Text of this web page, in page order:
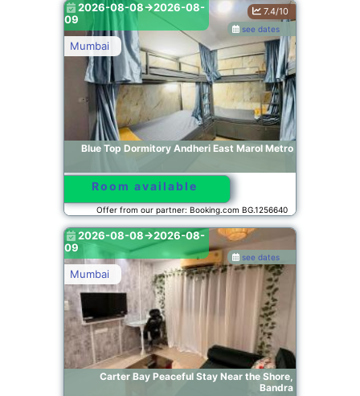
Blue Top Dormitory Andheri East Marol Metro
Mumbai
see dates
7.4/10
2026-08-08->2026-08-
09
Room available
Offer from our partner: Booking.com BG.1256640
Carter Bay Peaceful Stay Near the Shore,
Bandra
Mumbai
see dates
2026-08-08->2026-08-
09